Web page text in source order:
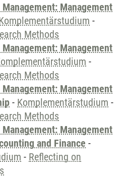
Management
-
Methods
Management
-
Methods
Management
- Komplementärstudium -
Methods
Management
and Finance -
- Reflecting on